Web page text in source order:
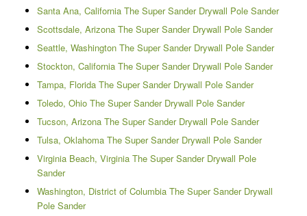
Santa Ana, California The Super Sander Drywall Pole Sander
Scottsdale, Arizona The Super Sander Drywall Pole Sander
Seattle, Washington The Super Sander Drywall Pole Sander
Stockton, California The Super Sander Drywall Pole Sander
Tampa, Florida The Super Sander Drywall Pole Sander
Toledo, Ohio The Super Sander Drywall Pole Sander
Tucson, Arizona The Super Sander Drywall Pole Sander
Tulsa, Oklahoma The Super Sander Drywall Pole Sander
Virginia Beach, Virginia The Super Sander Drywall Pole
Sander
Washington, District of Columbia The Super Sander Drywall
Pole Sander